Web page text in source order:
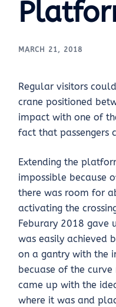
MARCH 21, 2018
Regular visitors
crane positioned
impact with one of
fact that passengers
Extending the
impossible because
there was room for
activating the
Feburary 2018 gave
was easily achieved
on a gantry with the
becuase of the
came up with the
where it was and